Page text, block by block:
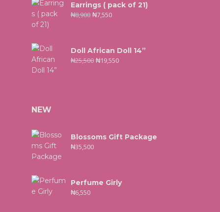
Earrings ( pack of 21)
₦8,900 ₦7,550
Doll African Doll 14”
₦25,500 ₦19,550
NEW
Blossoms Gift Package
₦35,500
Perfume Girly
₦6,550